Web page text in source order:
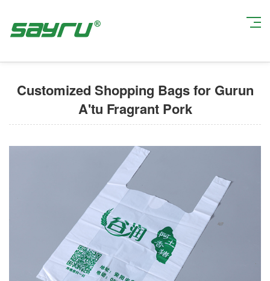
Customized Shopping Bags for Gurun
A'tu Fragrant Pork